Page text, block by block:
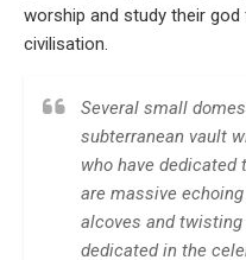
worship and study their
civilisation.
Several small
subterranean vault
who have
are massive
alcoves and twisting
dedicated in the